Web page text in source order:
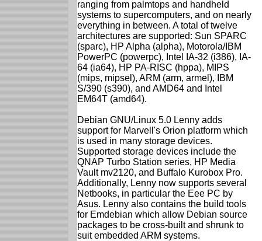
ranging from palmtops and handheld
systems to supercomputers, and on nearly
everything in between. A total of twelve
architectures are supported: Sun SPARC
(sparc), HP Alpha (alpha), Motorola/IBM
PowerPC (powerpc), Intel IA-32 (i386), IA-
64 (ia64), HP PA-RISC (hppa), MIPS
(mips, mipsel), ARM (arm, armel), IBM
S/390 (s390), and AMD64 and Intel
EM64T (amd64).
Debian GNU/Linux 5.0 Lenny adds
support for Marvell's Orion platform which
is used in many storage devices.
Supported storage devices include the
QNAP Turbo Station series, HP Media
Vault mv2120, and Buffalo Kurobox Pro.
Additionally, Lenny now supports several
Netbooks, in particular the Eee PC by
Asus. Lenny also contains the build tools
for Emdebian which allow Debian source
packages to be cross-built and shrunk to
suit embedded ARM systems.